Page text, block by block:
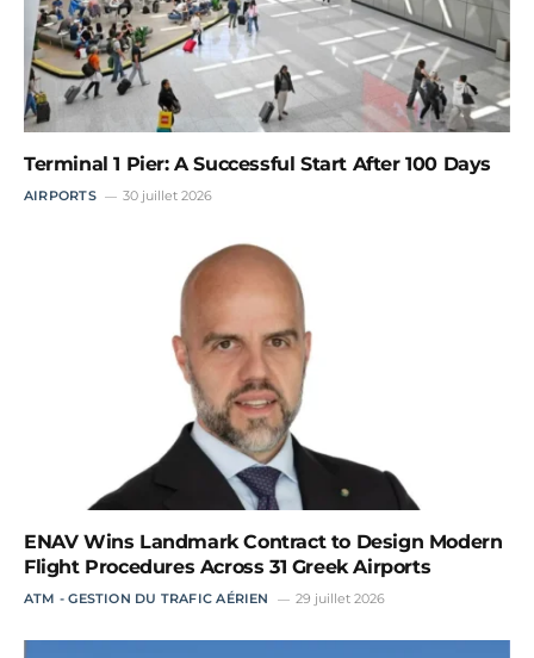
Terminal 1 Pier: A Successful Start After 100 Days
AIRPORTS 30 juillet 2026
ENAV Wins Landmark Contract to Design Modern
Flight Procedures Across 31 Greek Airports
ATM - GESTION DU TRAFIC AÉRIEN 29 juillet 2026